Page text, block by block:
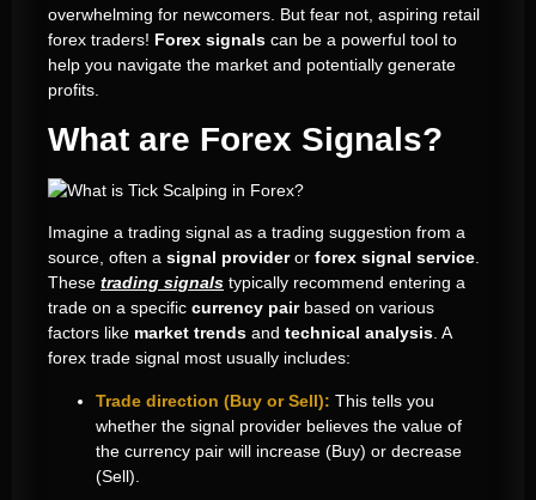
overwhelming for newcomers. But fear not, aspiring retail
forex traders! Forex signals can be a powerful tool to
help you navigate the market and potentially generate
profits.
What are Forex Signals?
Imagine a trading signal as a trading suggestion from a
source, often a signal provideror forex signal service.
These trading signals typically recommend entering a
trade on a specific currency pairbased on various
factors like market trends and technical analysis. A
forex trade signal most usually includes:
Trade direction (Buy or Sell): This tells you
whether the signal provider believes the value of
the currency pair will increase (Buy) or decrease
(Sell).